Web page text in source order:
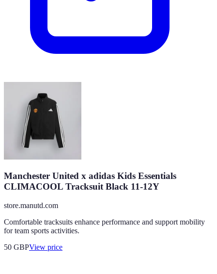
Manchester United x adidas Kids Essentials
CLIMACOOL Tracksuit Black 11-12Y
store.manutd.com
Comfortable tracksuits enhance performance and support mobility
for team sports activities.
50 GBPView price